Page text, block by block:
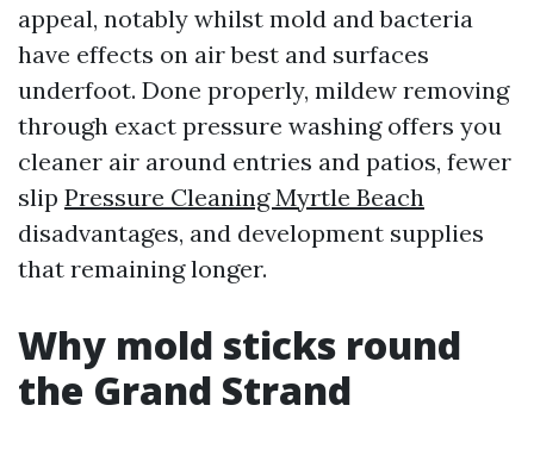
appeal, notably whilst mold and bacteria
have effects on air best and surfaces
underfoot. Done properly, mildew removing
through exact pressure washing offers you
cleaner air around entries and patios, fewer
slip Pressure Cleaning Myrtle Beach
disadvantages, and development supplies
that remaining longer.
Why mold sticks round
the Grand Strand